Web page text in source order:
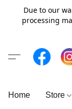
Due to our
processing
Home Store